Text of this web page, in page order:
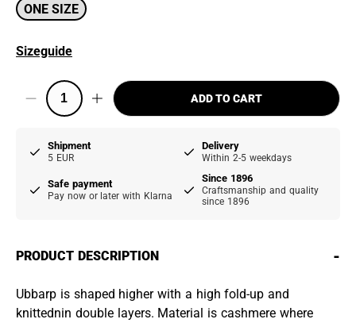
ONE SIZE
Sizeguide
ADD TO CART
Shipment
5 EUR
Delivery
Within 2-5 weekdays
Safe payment
Pay now or later with Klarna
Since 1896
Craftsmanship and quality
since 1896
PRODUCT DESCRIPTION -
Ubbarp is shaped higher with a high fold-up and
knittednin double layers. Material is cashmere where